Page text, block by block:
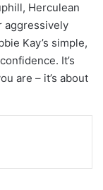
Herculean
aggressively
Kay’s simple,
It’s
are – it’s about